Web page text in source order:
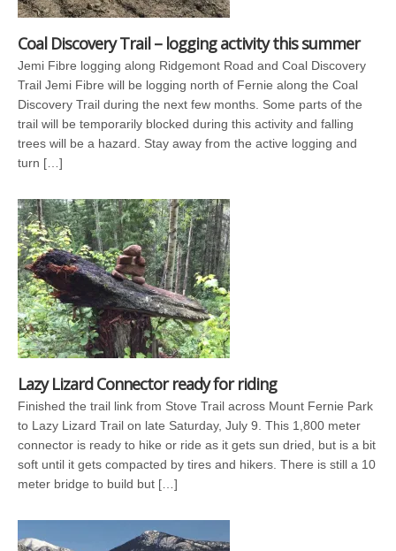
Coal Discovery Trail – logging activity this summer
Jemi Fibre logging along Ridgemont Road and Coal Discovery
Trail Jemi Fibre will be logging north of Fernie along the Coal
Discovery Trail during the next few months. Some parts of the
trail will be temporarily blocked during this activity and falling
trees will be a hazard. Stay away from the active logging and
turn […]
Lazy Lizard Connector ready for riding
Finished the trail link from Stove Trail across Mount Fernie Park
to Lazy Lizard Trail on late Saturday, July 9. This 1,800 meter
connector is ready to hike or ride as it gets sun dried, but is a bit
soft until it gets compacted by tires and hikers. There is still a 10
meter bridge to build but […]